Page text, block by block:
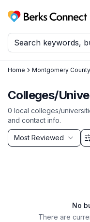
Berks Connect
Home Montgomery County
Colleges/
0 local colleges/
and contact info.
Sort by
Most Reviewed
Filter & Sort Options
No
There are